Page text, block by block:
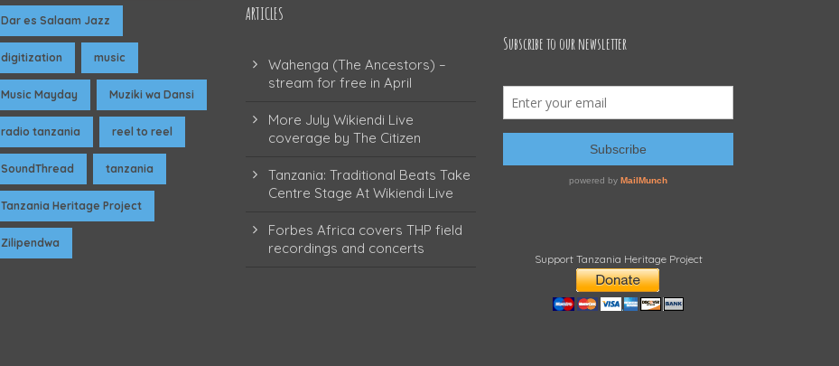
Dar es Salaam Jazz
digitization music
Music Mayday Muziki wa Dansi
radio tanzania reel to reel
SoundThread tanzania
Tanzania Heritage Project
Zilipendwa
ARTICLES
Wahenga (The Ancestors) –
stream for free in April
More July Wikiendi Live
coverage by The Citizen
Tanzania: Traditional Beats Take
Centre Stage At Wikiendi Live
Forbes Africa covers THP field
recordings and concerts
Subscribe to our newsletter
Support Tanzania Heritage Project